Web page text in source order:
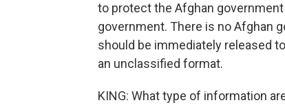
to protect the Afghan
government. There is no Afghan
should be immediately released
an unclassified format.
KING: What type of information